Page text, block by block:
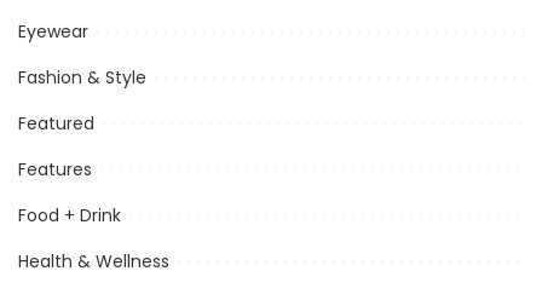
Eyewear
Fashion & Style
Featured
Features
Food + Drink
Health & Wellness